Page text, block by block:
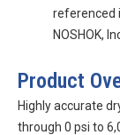
referenced
NOSHOK,
Product
Highly accurate
through 0 psi to